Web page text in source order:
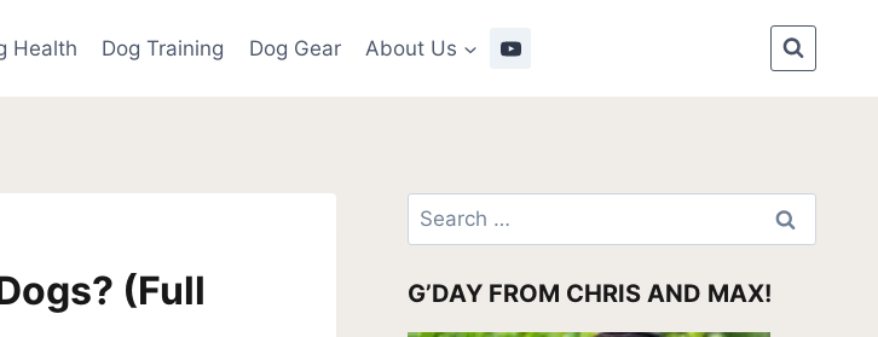
Health Dog Training Dog Gear About Us
(Full
Search
for:
G’DAY FROM CHRIS AND MAX!